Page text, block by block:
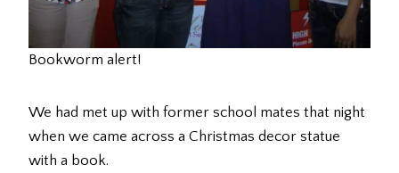
Bookworm alert!
We had met up with former school mates that night
when we came across a Christmas decor statue
with a book.